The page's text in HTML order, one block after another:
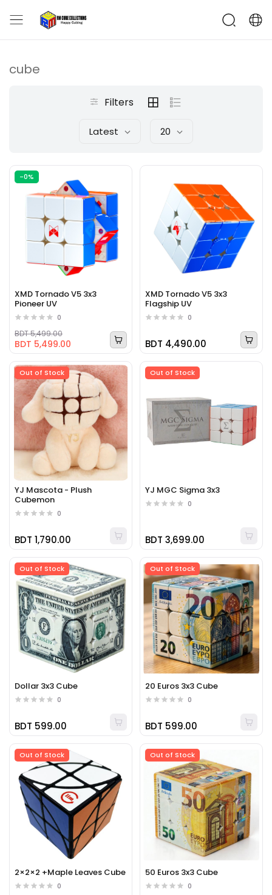
cube
Filters
Latest 20
-0%
XMD Tornado V5 3x3
Pioneer UV
0
BDT 5,499.00
BDT 5,499.00
XMD Tornado V5 3x3
Flagship UV
0
BDT 4,490.00
Out of Stock
YJ Mascota - Plush
Cubemon
0
BDT 1,790.00
Out of Stock
YJ MGC Sigma 3x3
0
BDT 3,699.00
Out of Stock
Dollar 3x3 Cube
0
BDT 599.00
Out of Stock
20 Euros 3x3 Cube
0
BDT 599.00
Out of Stock
2×2×2 +Maple Leaves Cube
0
Out of Stock
50 Euros 3x3 Cube
0